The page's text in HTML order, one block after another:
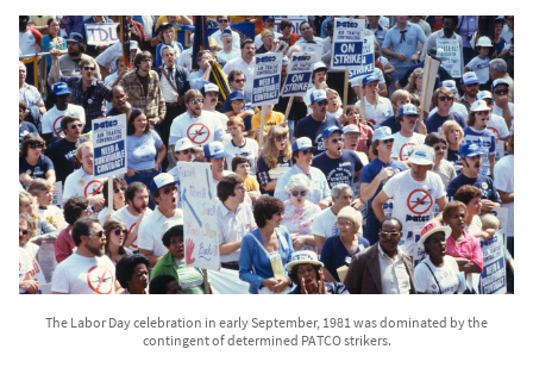
The Labor Day celebration in early September, 1981 was dominated by the
contingent of determined PATCO strikers.